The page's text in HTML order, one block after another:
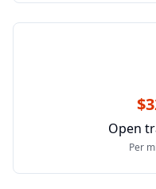
Open
Per